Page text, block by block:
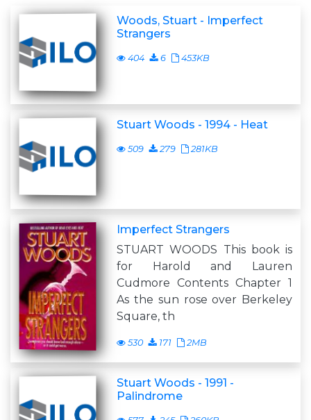
Woods, Stuart - Imperfect
Strangers
404 6 453KB
Stuart Woods - 1994 - Heat
509 279 281KB
Imperfect Strangers
STUART WOODS This book is
for Harold and Lauren
Cudmore Contents Chapter 1
As the sun rose over Berkeley
Square, th
530 171 2MB
Stuart Woods - 1991 -
Palindrome